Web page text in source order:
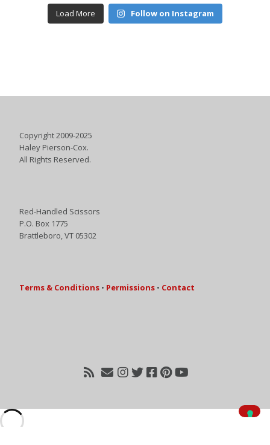
Load More Follow on Instagram
Copyright 2009-2025
Haley Pierson-Cox.
All Rights Reserved.
Red-Handled Scissors
P.O. Box 1775
Brattleboro, VT 05302
Terms & Conditions • Permissions • Contact